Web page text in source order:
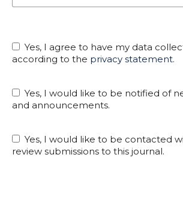
according to the privacy statement.
and announcements.
review submissions to this journal.